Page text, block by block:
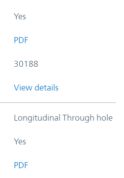
Yes
PDF
30188
View details
Longitudinal Through hole
Yes
PDF